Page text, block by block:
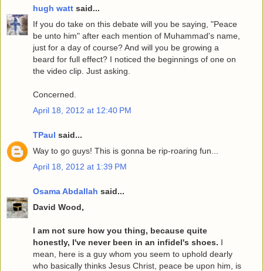
hugh watt said...
If you do take on this debate will you be saying, "Peace
be unto him" after each mention of Muhammad's name,
just for a day of course? And will you be growing a
beard for full effect? I noticed the beginnings of one on
the video clip. Just asking.
Concerned.
April 18, 2012 at 12:40 PM
TPaul said...
Way to go guys! This is gonna be rip-roaring fun...
April 18, 2012 at 1:39 PM
Osama Abdallah said...
David Wood,
I am not sure how you thing, because quite
honestly, I've never been in an infidel's shoes. I
mean, here is a guy whom you seem to uphold dearly
who basically thinks Jesus Christ, peace be upon him, is